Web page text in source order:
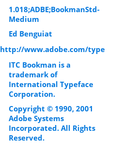
1.018;ADBE;BookmanStd-
Medium
Ed Benguiat
http://www.adobe.com/type
ITC Bookman is a
trademark of
International Typeface
Corporation.
Copyright © 1990, 2001
Adobe Systems
Incorporated. All Rights
Reserved.